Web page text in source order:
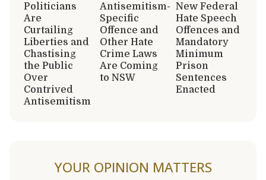
Politicians
Are
Curtailing
Liberties and
Chastising
the Public
Over
Contrived
Antisemitism
Antisemitism-
Specific
Offence and
Other Hate
Crime Laws
Are Coming
to NSW
New Federal
Hate Speech
Offences and
Mandatory
Minimum
Prison
Sentences
Enacted
YOUR OPINION MATTERS